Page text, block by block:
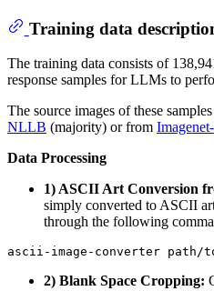
Training data
The training data consists of
response samples for LLMs to
The source images of these
NLLB (majority) or from
Data Processing
1) ASCII Art Conversion
simply converted to ASCII
through the following
2) Blank Space Cropping: